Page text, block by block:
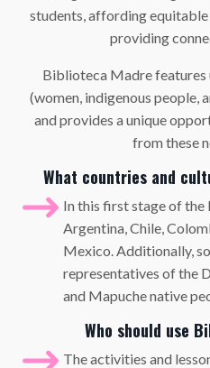
students, affording
providing
Biblioteca Madre features
(women, indigenous people,
and provides a unique
from these
What countries and
In this first stage of
Argentina, Chile,
Mexico. Additionally,
representatives of the
and Mapuche native
Who should use
The activities and